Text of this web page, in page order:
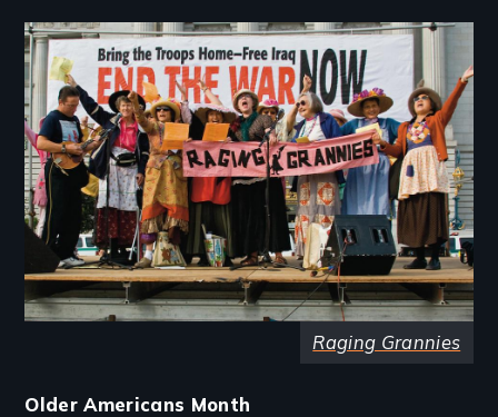
Image
Raging Grannies
Older Americans Month